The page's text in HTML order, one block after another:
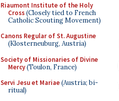
Riaumont Institute of the Holy
Cross(Closely tied to French
Catholic Scouting Movement)
Canons Regular of St. Augustine
(Klosterneuburg, Austria)
Society of Missionaries of Divine
Mercy(Toulon, France)
Servi Jesu et Mariae(Austria; bi-
ritual)